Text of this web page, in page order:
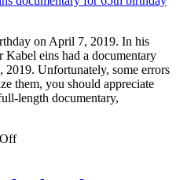
on April 7, 2019. In his
Kabel eins had a documentary
Unfortunately, some errors
them, you should appreciate
length documentary,
Off